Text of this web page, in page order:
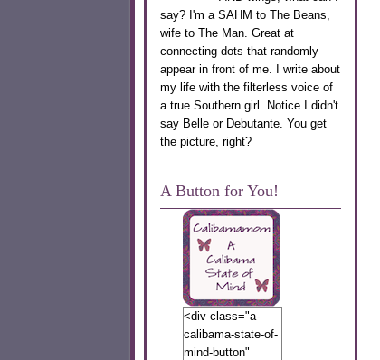
say? I'm a SAHM to The Beans,
wife to The Man. Great at
connecting dots that randomly
appear in front of me. I write about
my life with the filterless voice of
a true Southern girl. Notice I didn't
say Belle or Debutante. You get
the picture, right?
A Button for You!
<div class="a-
calibama-state-of-
mind-button"